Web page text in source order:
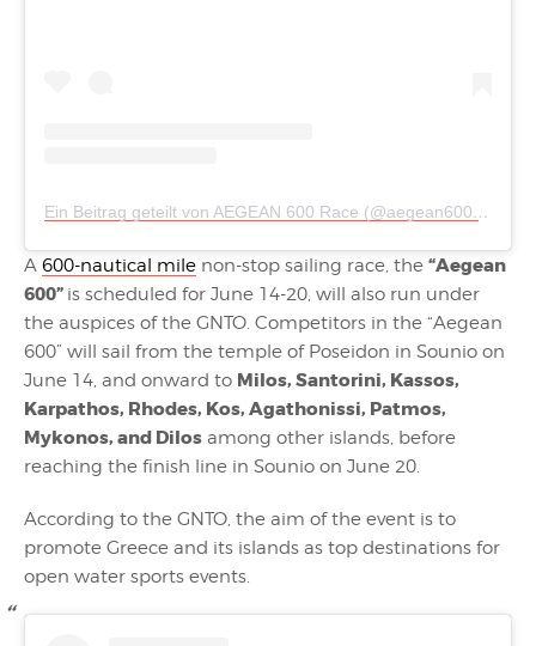
Ein Beitrag geteilt von AEGEAN 600 Race (@aegean600)am
A 600-nautical mile non-stop sailing race, the “Aegean
600” is scheduled for June 14-20, will also run under
the auspices of the GNTO. Competitors in the “Aegean
600” will sail from the temple of Poseidon in Sounio on
June 14, and onward to Milos, Santorini, Kassos,
Karpathos, Rhodes, Kos, Agathonissi, Patmos,
Mykonos, and Dilos among other islands, before
reaching the finish line in Sounio on June 20.
According to the GNTO, the aim of the event is to
promote Greece and its islands as top destinations for
open water sports events.